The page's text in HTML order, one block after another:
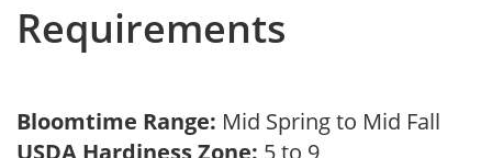
Requirements
Bloomtime Range: Mid Spring to Mid Fall
USDA Hardiness Zone: 5 to 9